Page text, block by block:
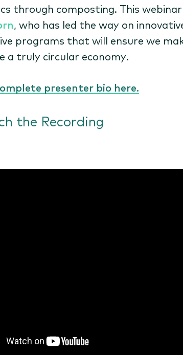
through composting. This
, who has led the way on
programs that will ensure we
a truly circular economy.
presenter bio here.
the Recording